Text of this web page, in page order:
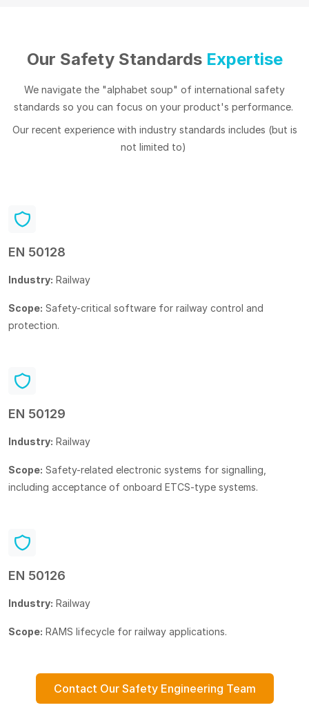
Our Safety Standards Expertise
We navigate the "alphabet soup" of international safety
standards so you can focus on your product's performance.
Our recent experience with industry standards includes (but is
not limited to)
EN 50128
Industry: Railway
Scope: Safety-critical software for railway control and
protection.
EN 50129
Industry: Railway
Scope: Safety-related electronic systems for signalling,
including acceptance of onboard ETCS-type systems.
EN 50126
Industry: Railway
Scope: RAMS lifecycle for railway applications.
Contact Our Safety Engineering Team